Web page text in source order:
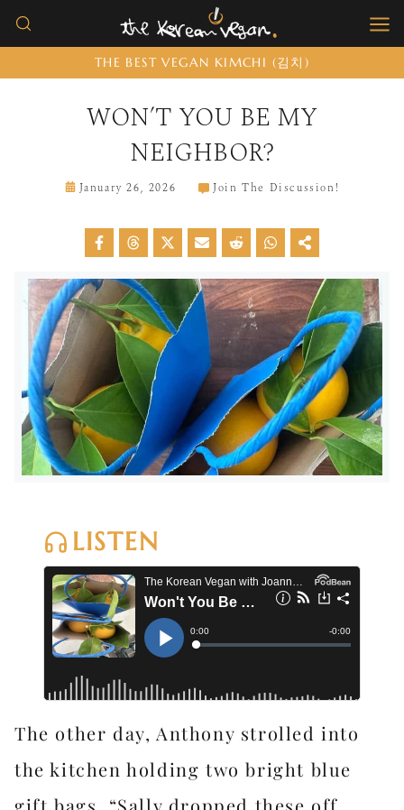
Skip
to
THE BEST VEGAN KIMCHI (김치)
WON’T YOU BE MY
NEIGHBOR?
January 26, 2026 Join The Discussion!
LISTEN
The other day, Anthony strolled into
the kitchen holding two bright blue
gift bags. “Sally dropped these off.